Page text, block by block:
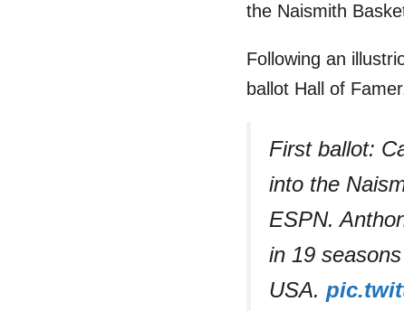
the Naismith
Following an
ballot Hall of
First ballot:
into the
ESPN.
in 19
USA.